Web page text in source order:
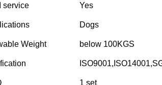
service Yes
Dogs
Weight below 100KGS
1 set